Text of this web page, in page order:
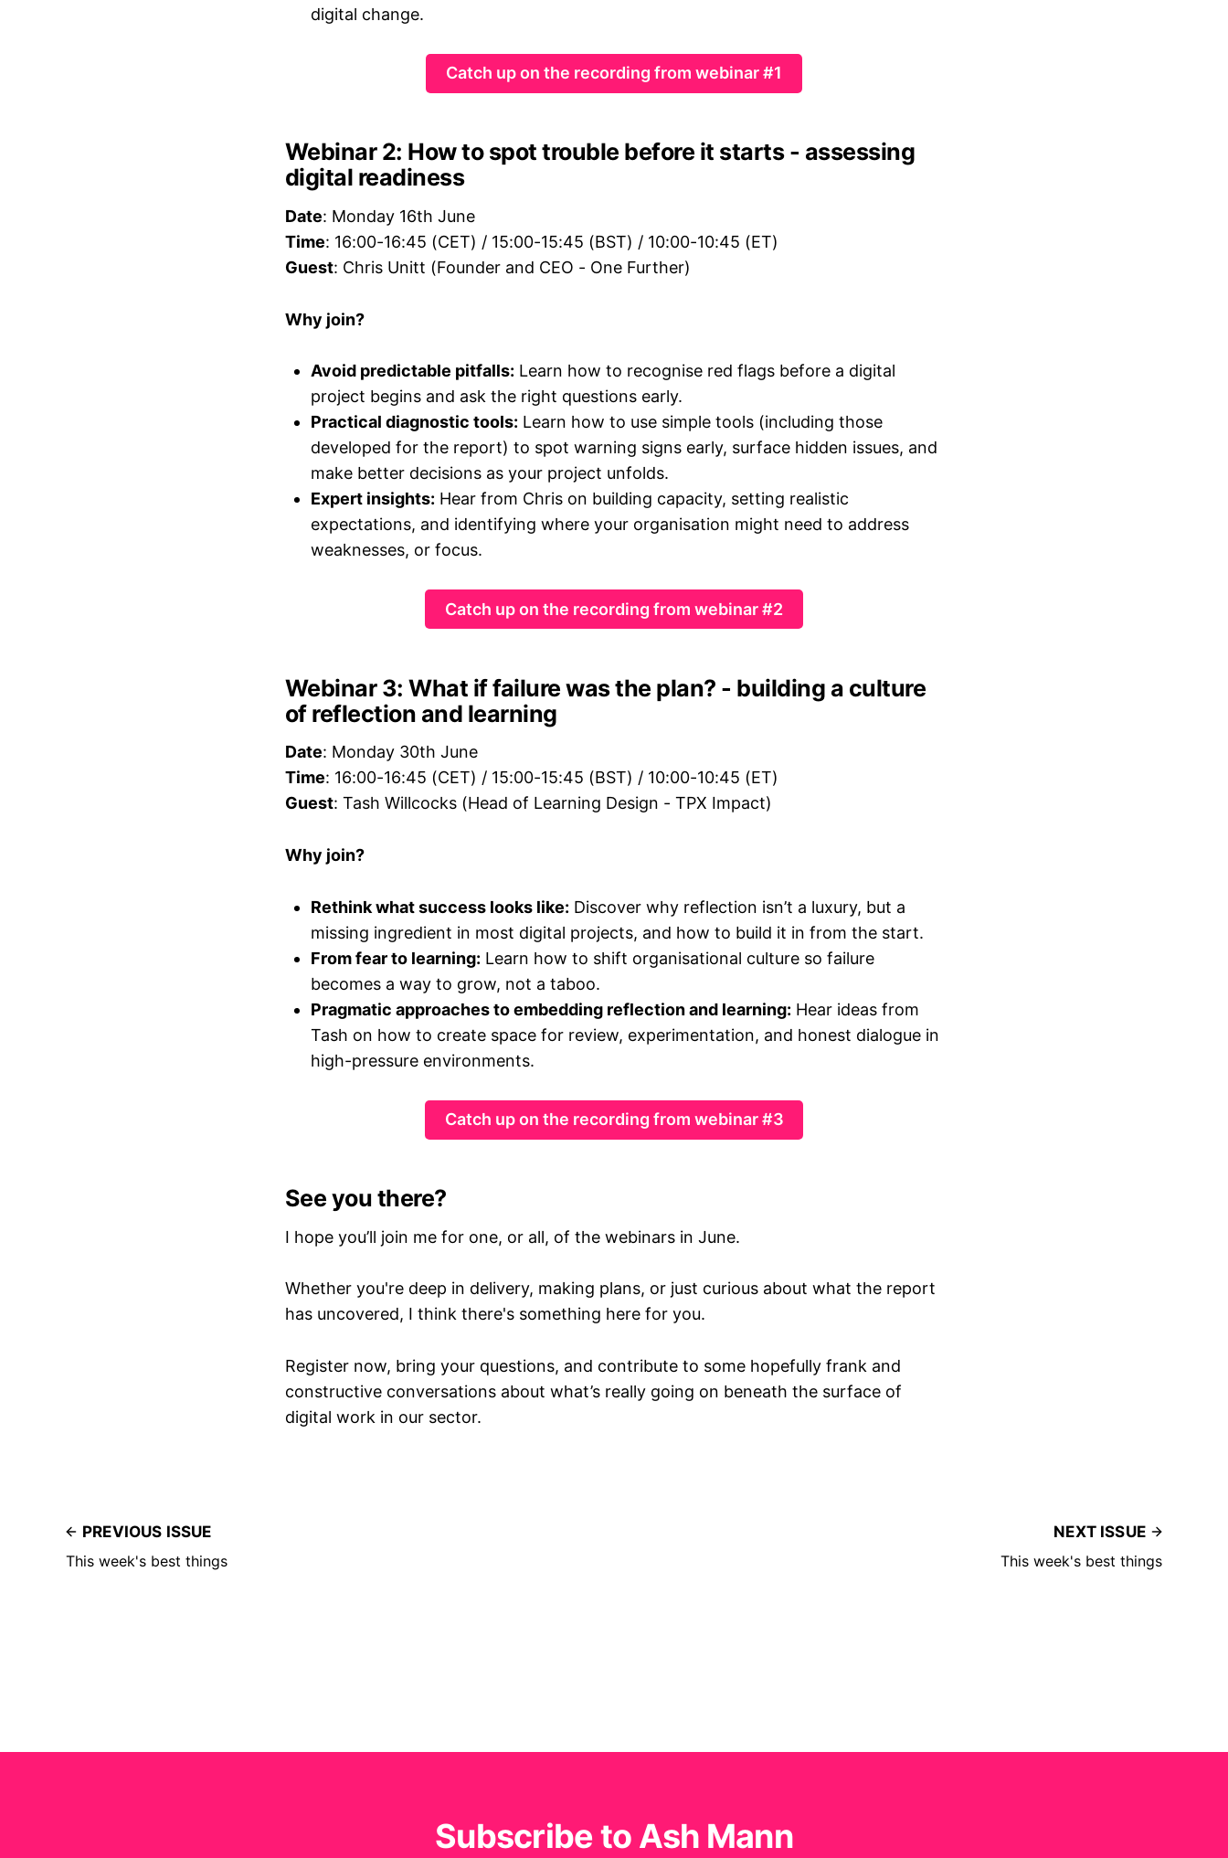
digital change.
Catch up on the recording from webinar #1
Webinar 2: How to spot trouble before it starts - assessing
digital readiness
Date: Monday 16th June
Time: 16:00-16:45 (CET) / 15:00-15:45 (BST) / 10:00-10:45 (ET)
Guest: Chris Unitt (Founder and CEO - One Further)
Why join?
Avoid predictable pitfalls: Learn how to recognise red flags before a digital
project begins and ask the right questions early.
Practical diagnostic tools: Learn how to use simple tools (including those
developed for the report) to spot warning signs early, surface hidden issues, and
make better decisions as your project unfolds.
Expert insights: Hear from Chris on building capacity, setting realistic
expectations, and identifying where your organisation might need to address
weaknesses, or focus.
Catch up on the recording from webinar #2
Webinar 3: What if failure was the plan? - building a culture
of reflection and learning
Date: Monday 30th June
Time: 16:00-16:45 (CET) / 15:00-15:45 (BST) / 10:00-10:45 (ET)
Guest: Tash Willcocks (Head of Learning Design - TPX Impact)
Why join?
Rethink what success looks like: Discover why reflection isn’t a luxury, but a
missing ingredient in most digital projects, and how to build it in from the start.
From fear to learning: Learn how to shift organisational culture so failure
becomes a way to grow, not a taboo.
Pragmatic approaches to embedding reflection and learning: Hear ideas from
Tash on how to create space for review, experimentation, and honest dialogue in
high-pressure environments.
Catch up on the recording from webinar #3
See you there?
I hope you’ll join me for one, or all, of the webinars in June.
Whether you're deep in delivery, making plans, or just curious about what the report
has uncovered, I think there's something here for you.
Register now, bring your questions, and contribute to some hopefully frank and
constructive conversations about what’s really going on beneath the surface of
digital work in our sector.
PREVIOUS ISSUE
This week's best things
NEXT ISSUE
This week's best things
Subscribe to Ash Mann